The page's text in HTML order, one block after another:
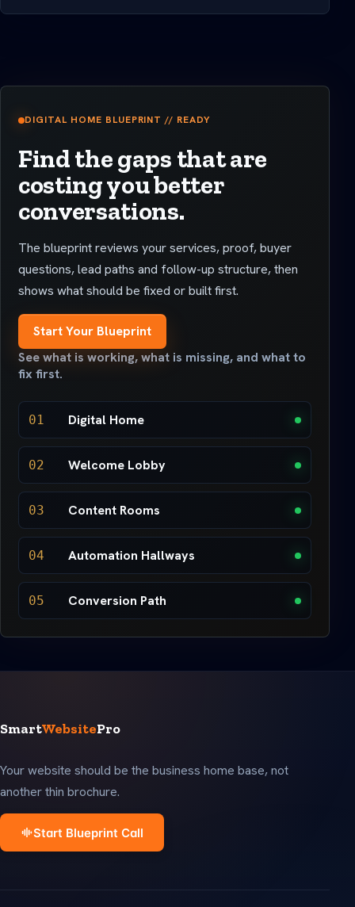
DIGITAL HOME BLUEPRINT // READY
Find the gaps that are
costing you better
conversations.
The blueprint reviews your services, proof, buyer
questions, lead paths and follow-up structure, then
shows what should be fixed or built first.
Start Your Blueprint
See what is working, what is missing, and what to
fix first.
01 Digital Home
02 Welcome Lobby
03 Content Rooms
04 Automation Hallways
05 Conversion Path
SmartWebsitePro
Your website should be the business home base, not
another thin brochure.
Start Blueprint Call